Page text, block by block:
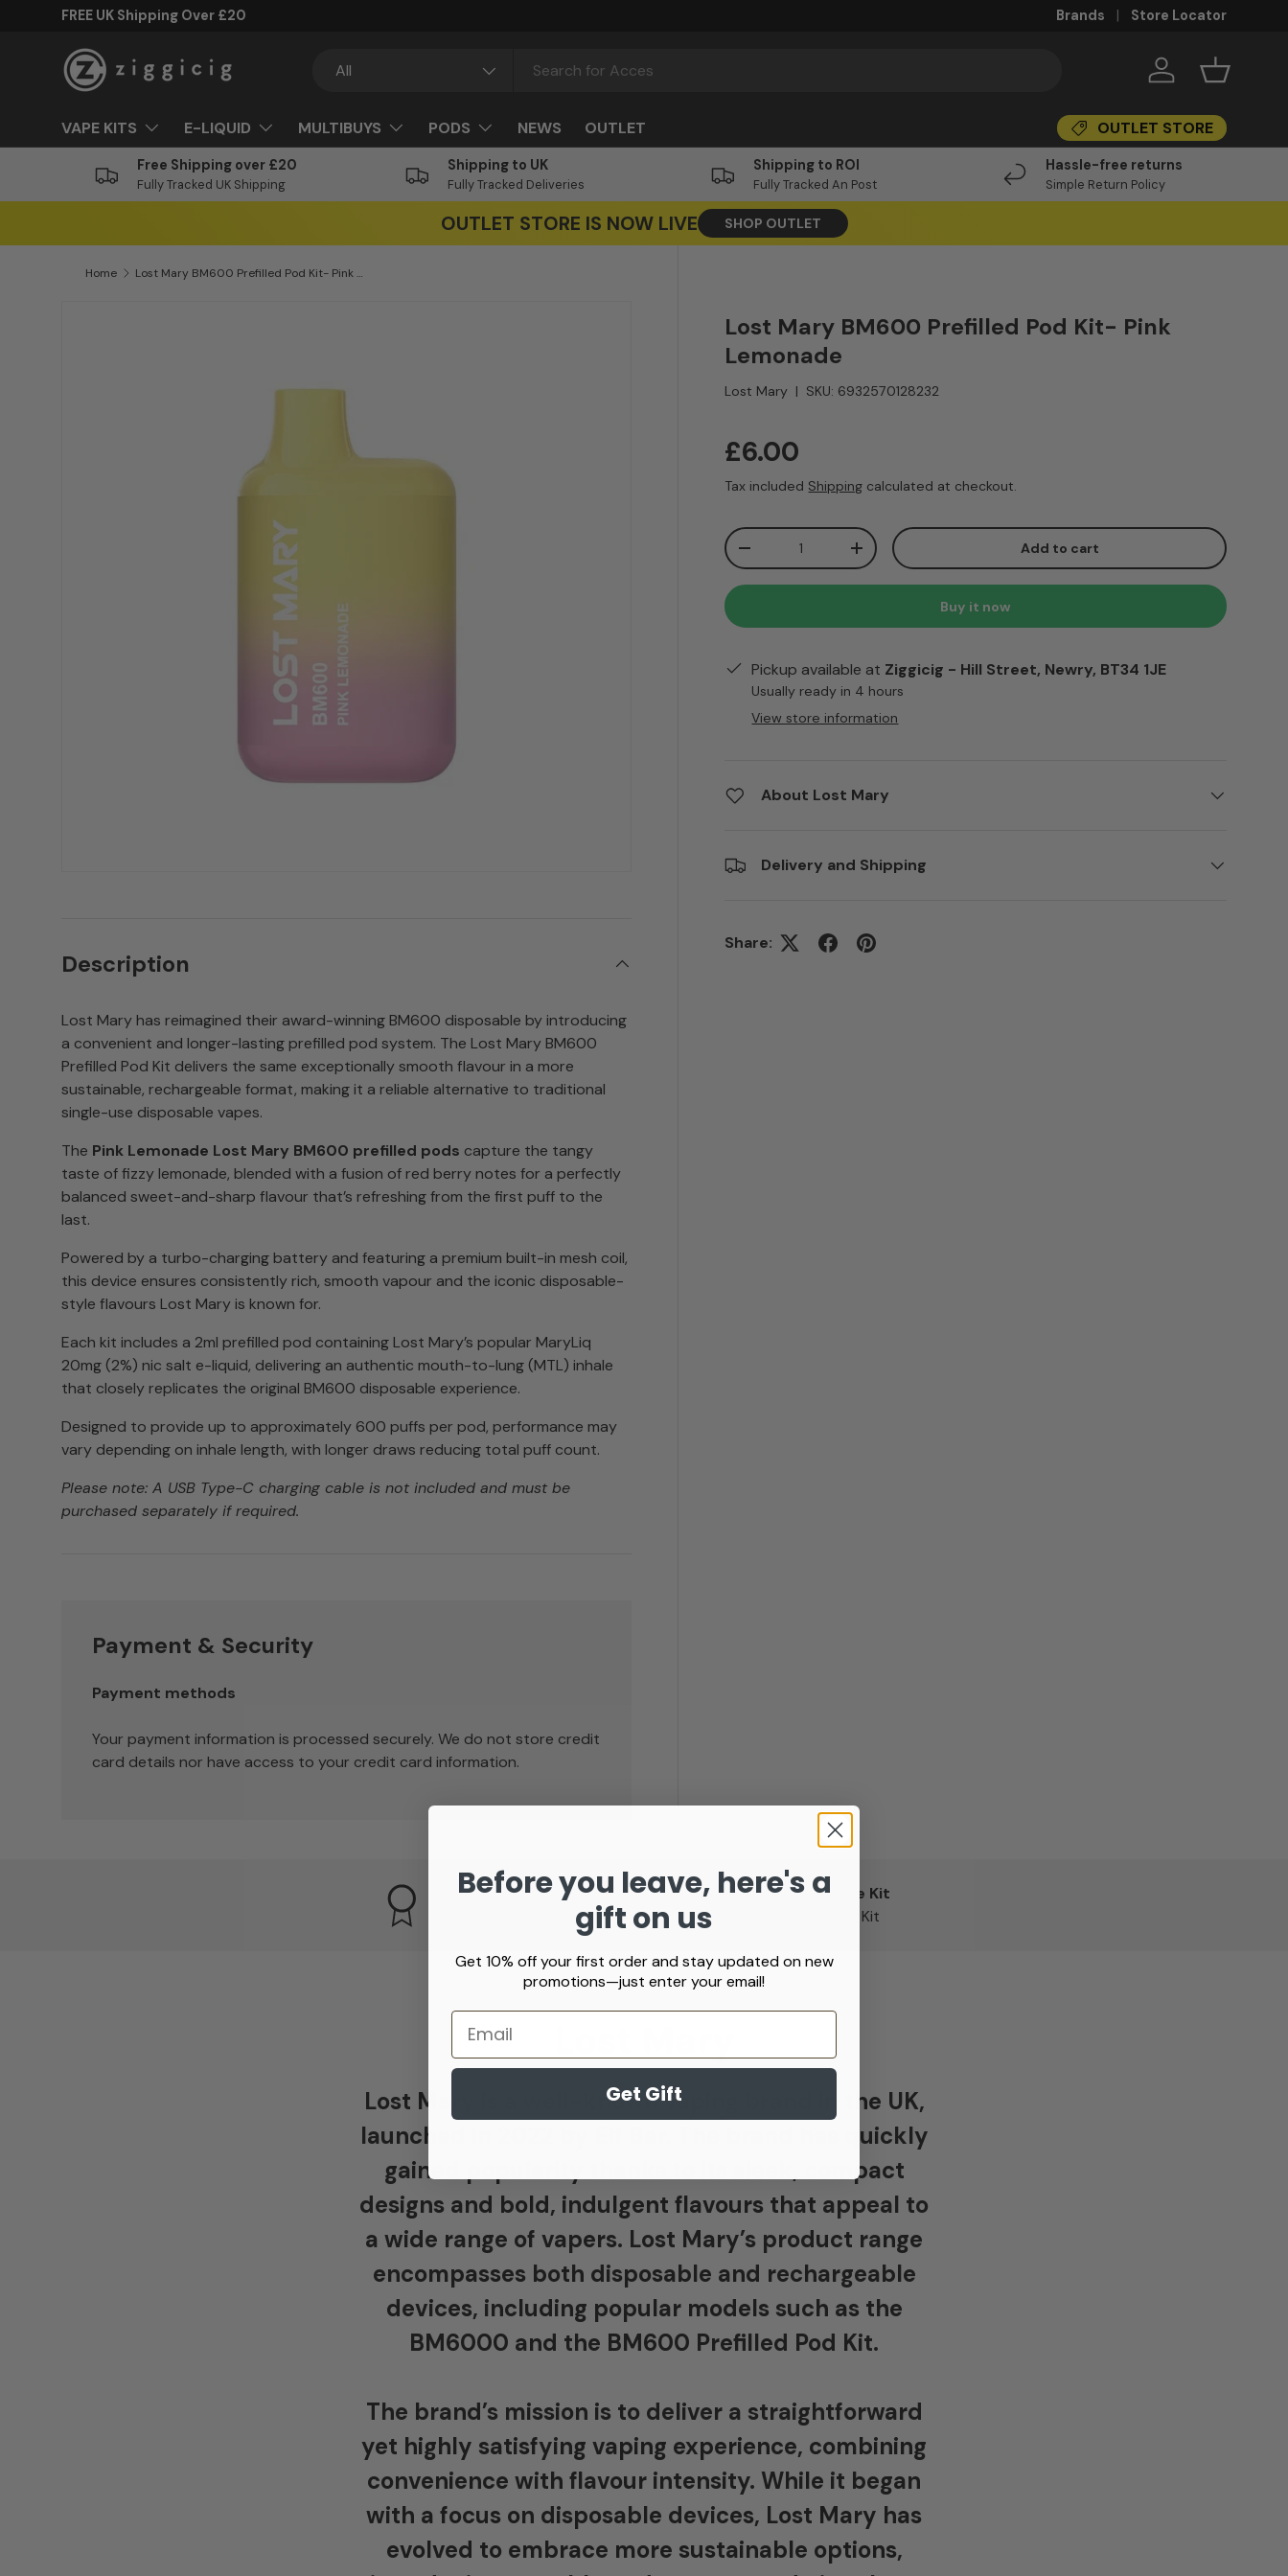
FREE UK Shipping Over £20 Brands Store Locator
All Log in Basket
VAPE KITS E-LIQUID MULTIBUYS PODS NEWS OUTLET OUTLET STORE
Free Shipping over £20
Fully Tracked UK Shipping
Shipping to UK
Fully Tracked Deliveries
Shipping to ROI
Fully Tracked An Post
Hassle-free returns
Simple Return Policy
OUTLET STORE IS NOW LIVE SHOP OUTLET
Home Lost Mary BM600 Prefilled Pod Kit- Pink Lemonade
Lost Mary BM600 Prefilled Pod Kit- Pink
Lemonade
Lost Mary | SKU: 6932570128232
Regular price
£6.00
Tax included Shipping calculated at checkout.
Qty
Decrease quantityIncrease quantity Add to cart
Buy it now
Pickup available at Ziggicig - Hill Street, Newry, BT34 1JE
Usually ready in 4 hours
View store information
About Lost Mary
Delivery and Shipping
Share:
Description
Lost Mary has reimagined their award-winning BM600 disposable by introducing
a convenient and longer-lasting prefilled pod system. The Lost Mary BM600
Prefilled Pod Kit delivers the same exceptionally smooth flavour in a more
sustainable, rechargeable format, making it a reliable alternative to traditional
single-use disposable vapes.
The Pink Lemonade Lost Mary BM600 prefilled pods capture the tangy
taste of fizzy lemonade, blended with a fusion of red berry notes for a perfectly
balanced sweet-and-sharp flavour that’s refreshing from the first puff to the
last.
Powered by a turbo-charging battery and featuring a premium built-in mesh coil,
this device ensures consistently rich, smooth vapour and the iconic disposable-
style flavours Lost Mary is known for.
Each kit includes a 2ml prefilled pod containing Lost Mary’s popular MaryLiq
20mg (2%) nic salt e-liquid, delivering an authentic mouth-to-lung (MTL) inhale
that closely replicates the original BM600 disposable experience.
Designed to provide up to approximately 600 puffs per pod, performance may
vary depending on inhale length, with longer draws reducing total puff count.
Please note: A USB Type-C charging cable is not included and must be
purchased separately if required.
Payment & Security
Payment methods
Your payment information is processed securely. We do not store credit
card details nor have access to your credit card information.
Prefilled Pod Vape Kit
Prefilled Pod Vape Kit
Starter Vape Kit
Starter Vape Kit
Lost Mary is a well-known vaping brand in the UK,
launched in 2022 by Elf Bar. The brand has quickly
gained popularity thanks to its sleek, compact
designs and bold, indulgent flavours that appeal to
a wide range of vapers. Lost Mary’s product range
encompasses both disposable and rechargeable
devices, including popular models such as the
BM6000 and the BM600 Prefilled Pod Kit.
The brand’s mission is to deliver a straightforward
yet highly satisfying vaping experience, combining
convenience with flavour intensity. While it began
with a focus on disposable devices, Lost Mary has
evolved to embrace more sustainable options,
Before you leave, here's a
gift on us
Get 10% off your first order and stay updated on new
promotions—just enter your email!
Email
Get Gift